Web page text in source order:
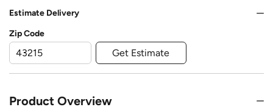
Estimate Delivery
Zip Code
Get Estimate
Product Overview